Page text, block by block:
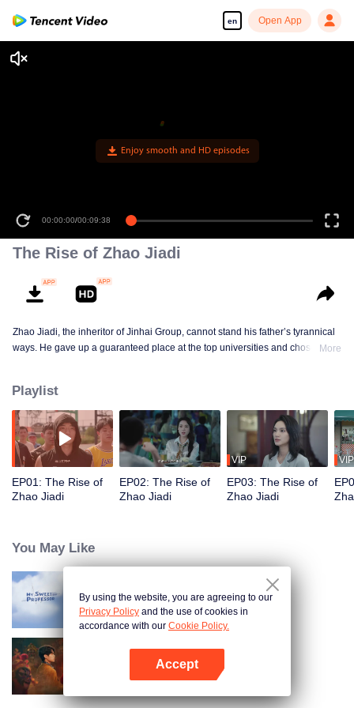
en Open App
Enjoy smooth and HD episodes
00:00:00/00:09:38
The Rise of Zhao Jiadi
Zhao Jiadi, the inheritor of Jinhai Group, cannot stand his father’s tyrannical
ways. He gave up a guaranteed place at the top universities and chose to
the retaliation of his rival, Chen Hongxiong. Unbeknownst to anyone, a fierce
business war is brewing...
More
Playlist
EP01: The Rise of
Zhao Jiadi
EP02: The Rise of
Zhao Jiadi
VIP
EP03: The Rise of
Zhao Jiadi
VIP
You May Like
My Sweet Professor
Engor Dreams at 18
By using the website, you are agreeing to our
Privacy Policy and the use of cookies in
accordance with our Cookie Policy.
Accept